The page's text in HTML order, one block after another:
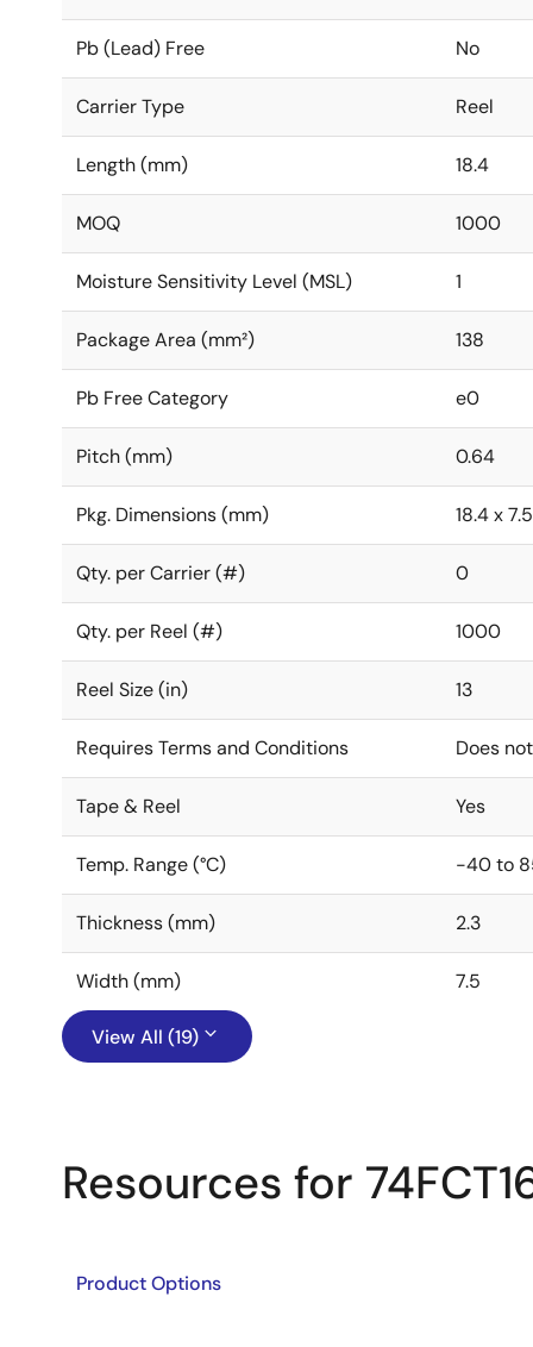
Pb (Lead) Free No
Carrier Type Reel
Length (mm) 18.4
MOQ 1000
Moisture Sensitivity Level (MSL) 1
Package Area (mm²) 138
Pb Free Category e0
Pitch (mm) 0.64
Pkg. Dimensions (mm) 18.4 x
Qty. per Carrier (#) 0
Qty. per Reel (#) 1000
Reel Size (in) 13
Requires Terms and Conditions Does
Tape & Reel Yes
Temp. Range (°C) -40 to
Thickness (mm) 2.3
Width (mm) 7.5
View All (19)
Resources for
Product Options